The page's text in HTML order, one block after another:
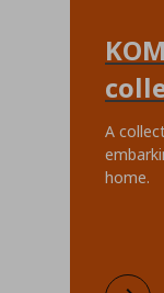
A
home.